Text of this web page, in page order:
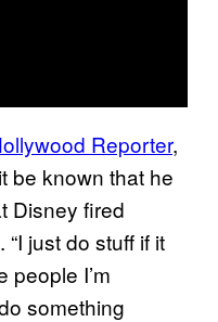
Reporter,
be known that he
Disney fired
just do stuff if it
people I’m
something